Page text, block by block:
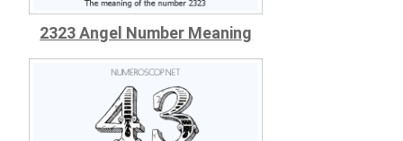
2323 Angel Number Meaning